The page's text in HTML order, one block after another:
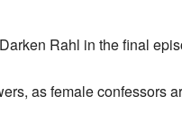
Rahl in the final
as female confessors